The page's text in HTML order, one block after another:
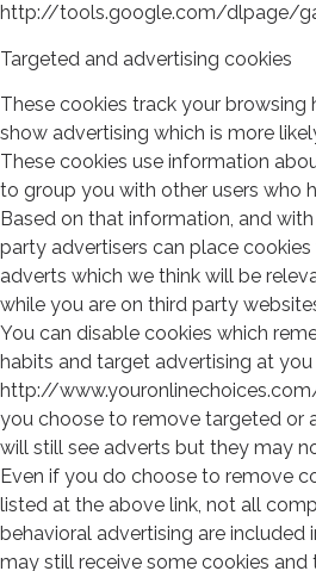
http://tools.google.com/dlpage/
Targeted and advertising cookies
These cookies track your browsing
show advertising which is more
These cookies use information
to group you with other users who
Based on that information, and
party advertisers can place
adverts which we think will be
while you are on third party
You can disable cookies which
habits and target advertising at
http://
you choose to remove targeted or
will still see adverts but they may
Even if you do choose to remove
listed at the above link, not all
behavioral advertising are included
may still receive some cookies